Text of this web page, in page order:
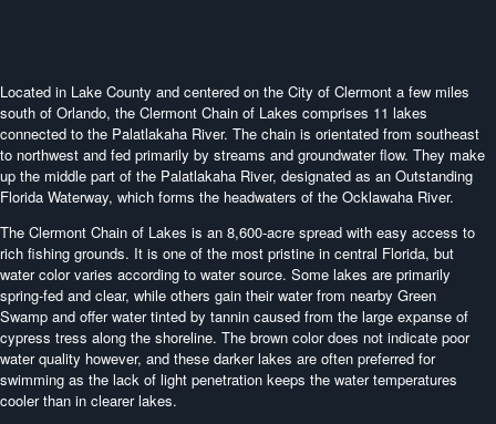
Located in Lake County and centered on the City of Clermont a few miles
south of Orlando, the Clermont Chain of Lakes comprises 11 lakes
connected to the Palatlakaha River. The chain is orientated from southeast
to northwest and fed primarily by streams and groundwater flow. They make
up the middle part of the Palatlakaha River, designated as an Outstanding
Florida Waterway, which forms the headwaters of the Ocklawaha River.
The Clermont Chain of Lakes is an 8,600-acre spread with easy access to
rich fishing grounds. It is one of the most pristine in central Florida, but
water color varies according to water source. Some lakes are primarily
spring-fed and clear, while others gain their water from nearby Green
Swamp and offer water tinted by tannin caused from the large expanse of
cypress tress along the shoreline. The brown color does not indicate poor
water quality however, and these darker lakes are often preferred for
swimming as the lack of light penetration keeps the water temperatures
cooler than in clearer lakes.